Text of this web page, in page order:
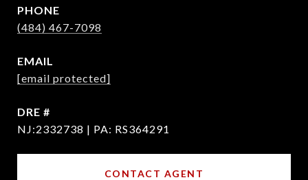
PHONE
(484) 467-7098
EMAIL
[email protected]
DRE #
NJ:2332738 | PA: RS364291
CONTACT AGENT